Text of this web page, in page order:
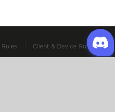
Rules Client & Device Rules